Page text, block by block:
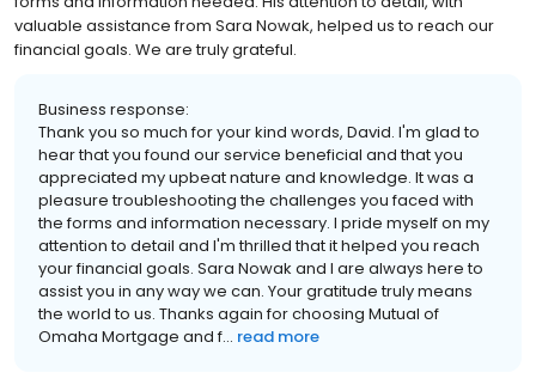
valuable assistance from Sara Nowak, helped us to reach our
financial goals. We are truly grateful.
Business response:
Thank you so much for your kind words, David. I'm glad to
hear that you found our service beneficial and that you
appreciated my upbeat nature and knowledge. It was a
pleasure troubleshooting the challenges you faced with
the forms and information necessary. I pride myself on my
attention to detail and I'm thrilled that it helped you reach
your financial goals. Sara Nowak and I are always here to
assist you in any way we can. Your gratitude truly means
the world to us. Thanks again for choosing Mutual of
Omaha Mortgage and f... read more